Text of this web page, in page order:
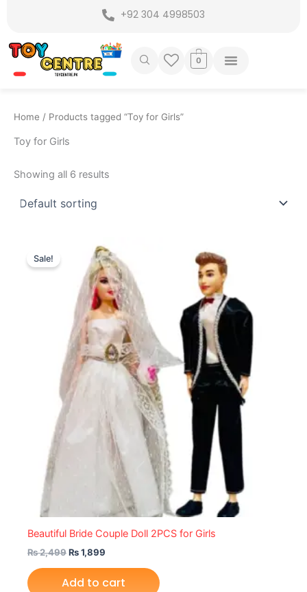
content
+92 304 4998503
0
Home / Products tagged “Toy for Girls”
Toy for Girls
Showing all 6 results
Sale!
Beautiful Bride Couple Doll 2PCS for Girls
₨2,499
was:
₨ 2,499.
₨1,899
price
is:
₨ 1,899.
Add to cart